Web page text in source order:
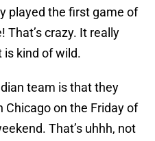
played the first game of
crazy. It really
is kind of wild.
team is that they
Chicago on the Friday of
That’s uhhh, not